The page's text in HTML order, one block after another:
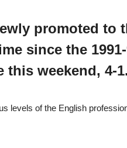
promoted to
since the
this weekend, 4-
levels of the English